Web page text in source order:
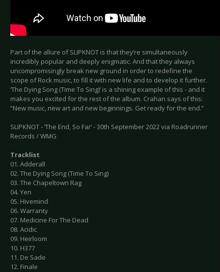
Part of the allure of SLIPKNOT is that they’re simultaneously
incredibly popular and deeply enigmatic. And that they always
uncompromisingly break new ground in order to redefine the
scope of Rock music, to fill it with new life and to develop it further.
‘The Dying Song (Time To Sing)’ is a shining example of this - and it
makes you excited for the rest of the album. Crahan says of this:
“New music, new art and new beginnings. Get ready for the end.”
SLIPKNOT - ‘The End, So Far’ - 30th September 2022 via Roadrunner
Records / WMG
Tracklist
01. Adderall
02. The Dying Song (Time To Sing)
03. The Chapeltown Rag
04. Yen
05. Hivemind
06. Warranty
07. Medicine For The Dead
08. Acidic
09. Heirloom
10. H377
11. De Sade
12. Finale